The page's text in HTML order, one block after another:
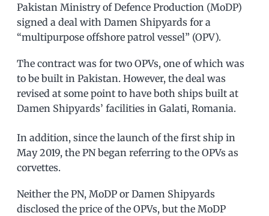
Pakistan Ministry of Defence Production (MoDP)
signed a deal with Damen Shipyards for a
“multipurpose offshore patrol vessel” (OPV).
The contract was for two OPVs, one of which was
to be built in Pakistan. However, the deal was
revised at some point to have both ships built at
Damen Shipyards’ facilities in Galati, Romania.
In addition, since the launch of the first ship in
May 2019, the PN began referring to the OPVs as
corvettes.
Neither the PN, MoDP or Damen Shipyards
disclosed the price of the OPVs, but the MoDP